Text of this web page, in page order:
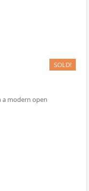
SOLD!
a modern open